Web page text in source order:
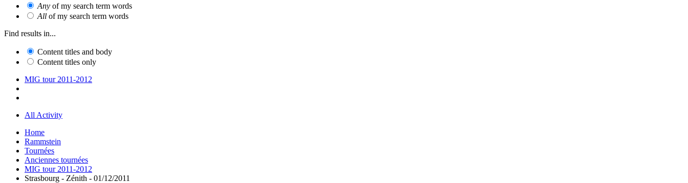
Any of my search term words
All of my search term words
Find results in...
Content titles and body
Content titles only
MIG tour 2011-2012
All Activity
Home
Rammstein
Tournées
Anciennes tournées
MIG tour 2011-2012
Strasbourg - Zénith - 01/12/2011